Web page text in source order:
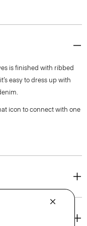
is finished with ribbed
easy to dress up with
icon to connect with one